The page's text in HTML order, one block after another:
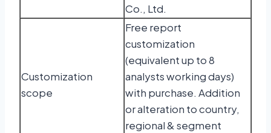
Co., Ltd.
Customization
scope
Free report
customization
(equivalent up to 8
analysts working days)
with purchase. Addition
or alteration to country,
regional & segment